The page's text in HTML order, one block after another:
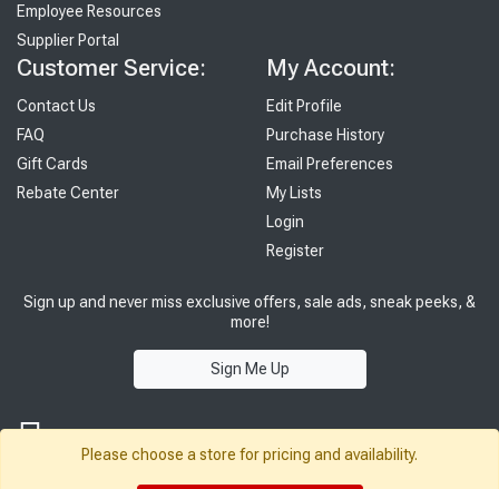
Employee Resources
Supplier Portal
Customer Service:
Contact Us
FAQ
Gift Cards
Rebate Center
My Account:
Edit Profile
Purchase History
Email Preferences
My Lists
Login
Register
Sign up and never miss exclusive offers, sale ads, sneak peeks, &
more!
Sign Me Up
Please choose a store for pricing and availability.